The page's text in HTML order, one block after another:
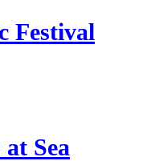
Festival
Sea